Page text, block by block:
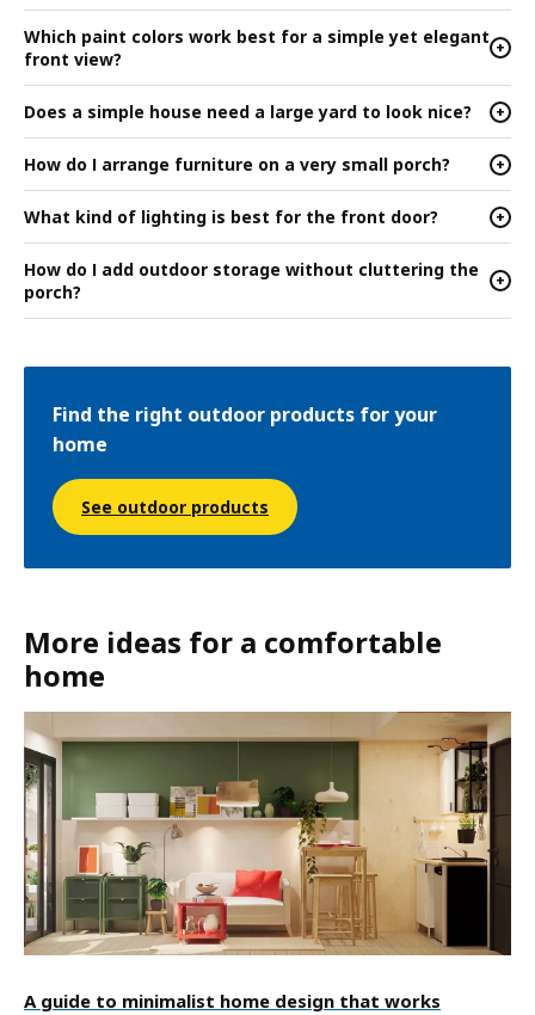
Which paint colors work best for a simple yet elegant
front view?
+
Does a simple house need a large yard to look nice? +
How do I arrange furniture on a very small porch? +
What kind of lighting is best for the front door? +
How do I add outdoor storage without cluttering the
porch?
+
Find the right outdoor products for your
home
See outdoor products
More ideas for a comfortable
home
A guide to minimalist home design that works